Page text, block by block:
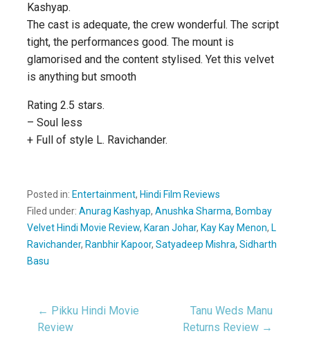
Kashyap.
The cast is adequate, the crew wonderful. The script
tight, the performances good. The mount is
glamorised and the content stylised. Yet this velvet
is anything but smooth
Rating 2.5 stars.
– Soul less
+ Full of style L. Ravichander.
Posted in: Entertainment, Hindi Film Reviews
Filed under: Anurag Kashyap, Anushka Sharma, Bombay
Velvet Hindi Movie Review, Karan Johar, Kay Kay Menon, L
Ravichander, Ranbhir Kapoor, Satyadeep Mishra, Sidharth
Basu
Post
← Pikku Hindi Movie
Review
Tanu Weds Manu
Returns Review →